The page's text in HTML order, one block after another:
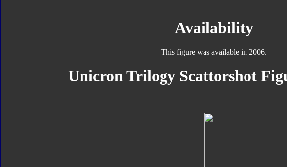
Availability
This figure was available in 2006.
Unicron Trilogy Scattorshot